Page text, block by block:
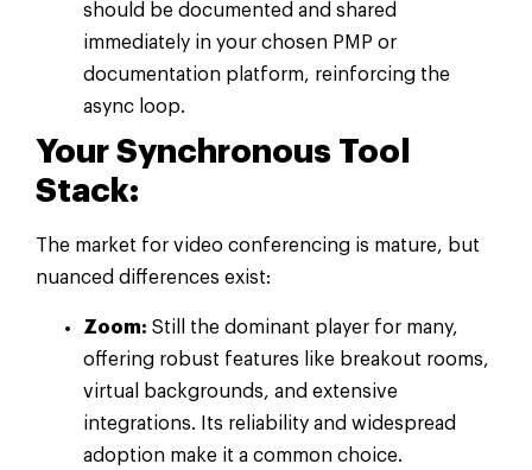
should be documented and shared
immediately in your chosen PMP or
documentation platform, reinforcing the
async loop.
Your Synchronous Tool
Stack:
The market for video conferencing is mature, but
nuanced differences exist:
Zoom: Still the dominant player for many,
offering robust features like breakout rooms,
virtual backgrounds, and extensive
integrations. Its reliability and widespread
adoption make it a common choice.